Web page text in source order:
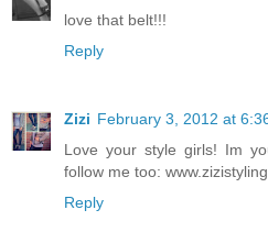
love that belt!!!
Reply
Zizi February 3, 2012 at
Love your style girls! Im
follow me too:
Reply